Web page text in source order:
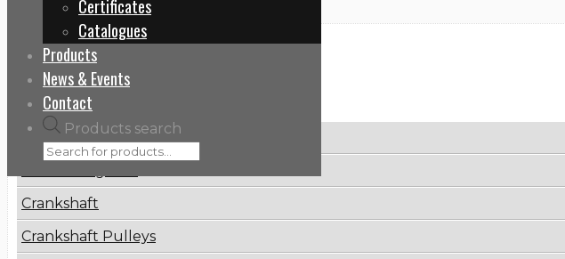
Certificates
Catalogues
Products
News & Events
Contact
Products search
Categories
Brake Disc
Crankshaft
Crankshaft Pulleys